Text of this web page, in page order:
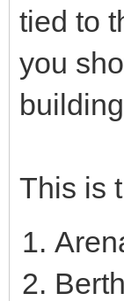
tied to
you
This is